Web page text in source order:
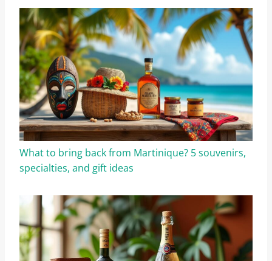
What to bring back from Martinique? 5 souvenirs,
specialties, and gift ideas